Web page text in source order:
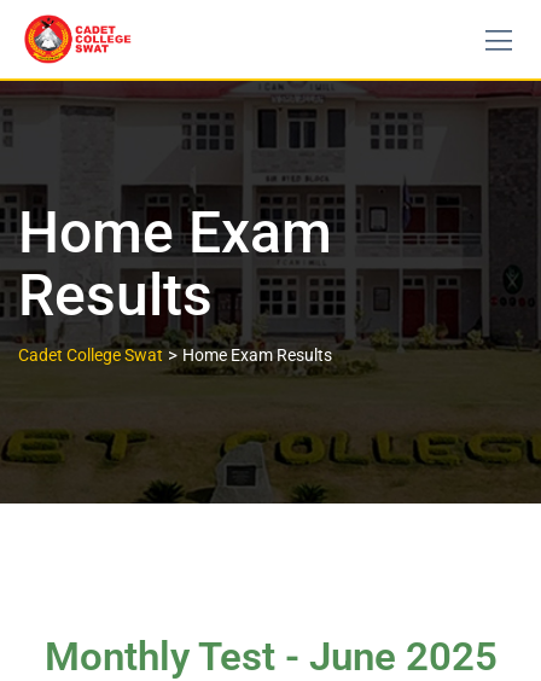
Home Exam
Results
Cadet College Swat>Home Exam Results
Monthly Test - June 2025